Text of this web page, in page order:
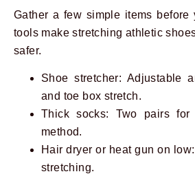
Gather a few simple items before
tools make stretching athletic
safer.
Shoe stretcher: Adjustable
and toe box stretch.
Thick socks: Two pairs for
method.
Hair dryer or heat gun on
stretching.